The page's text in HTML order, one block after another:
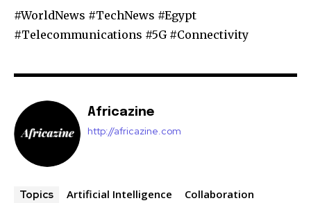
#WorldNews #TechNews #Egypt
#Telecommunications #5G #Connectivity
Africazine
http://africazine.com
Topics Artificial Intelligence
Collaboration